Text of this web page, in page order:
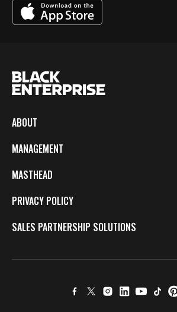
ABOUT
MANAGEMENT
MASTHEAD
PRIVACY POLICY
SALES PARTNERSHIP SOLUTIONS